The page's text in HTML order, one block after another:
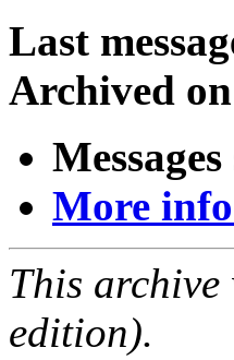
Last
Archived
More
This
edition).